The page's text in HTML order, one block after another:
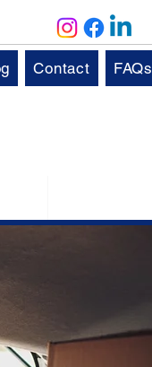
Contact FAQs